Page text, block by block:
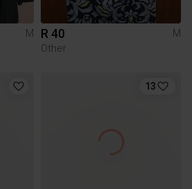
M
R 40
M
Other
13